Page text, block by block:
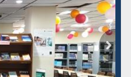
Grammarly Premium (Edu)
Subscription through
BdREN